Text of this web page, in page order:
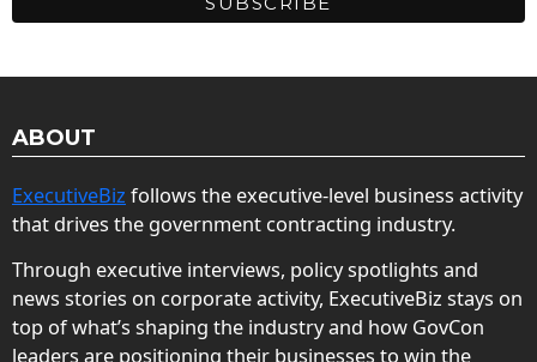
ABOUT
ExecutiveBiz follows the executive-level business activity
that drives the government contracting industry.
Through executive interviews, policy spotlights and
news stories on corporate activity, ExecutiveBiz stays on
top of what’s shaping the industry and how GovCon
leaders are positioning their businesses to win the